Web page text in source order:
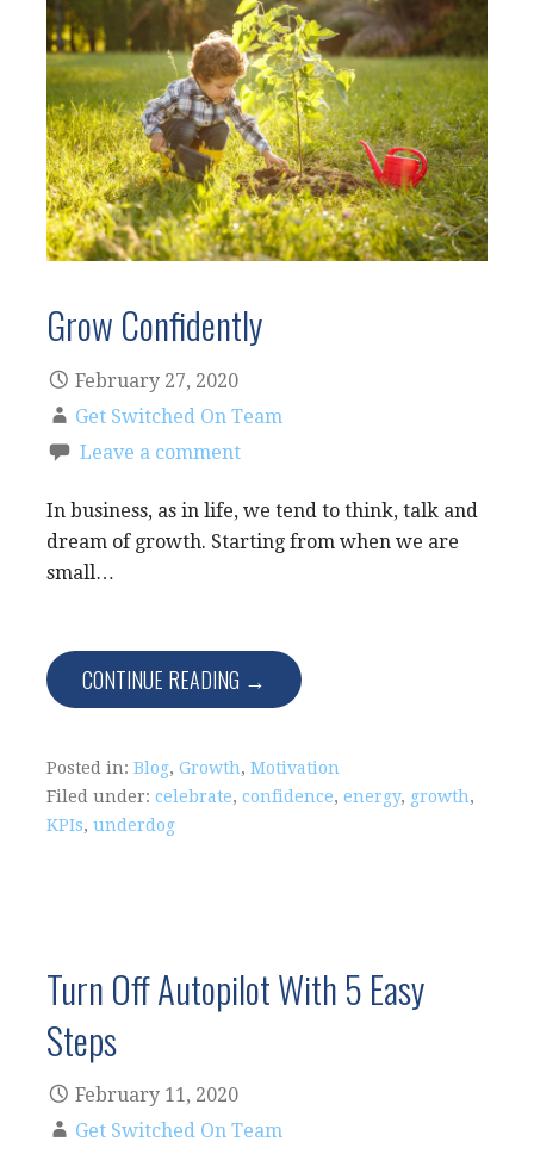
Grow Confidently
February 27, 2020
Get Switched On Team
Leave a comment
In business, as in life, we tend to think, talk and
dream of growth. Starting from when we are
small…
CONTINUE READING →
Posted in: Blog, Growth, Motivation
Filed under: celebrate, confidence, energy, growth,
KPIs, underdog
Turn Off Autopilot With 5 Easy
Steps
February 11, 2020
Get Switched On Team